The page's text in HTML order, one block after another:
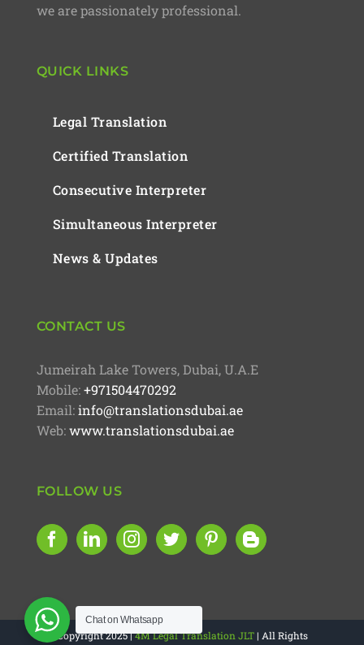
we are passionately professional.
QUICK LINKS
Legal Translation
Certified Translation
Consecutive Interpreter
Simultaneous Interpreter
News & Updates
CONTACT US
Jumeirah Lake Towers, Dubai, U.A.E
Mobile:+971504470292
Email:info@translationsdubai.ae
Web:www.translationsdubai.ae
FOLLOW US
Copyright 2025 |4M Legal Translation JLT| All Rights
Chat on Whatsapp